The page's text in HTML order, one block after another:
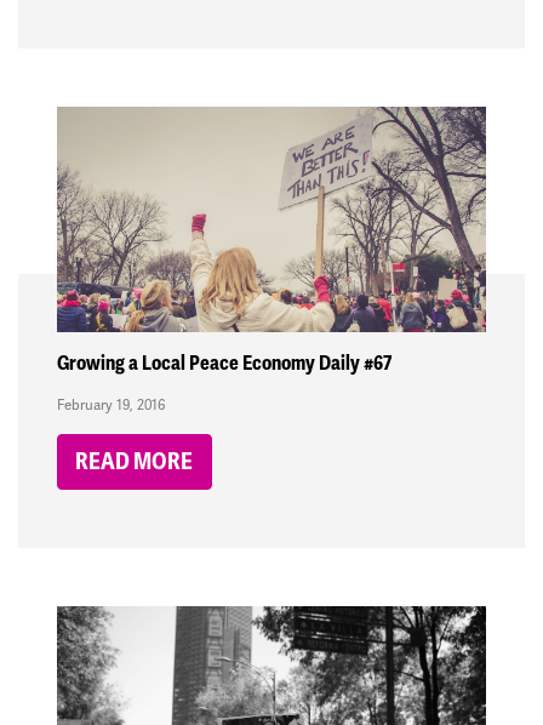
Growing a Local Peace Economy Daily #67
February 19, 2016
READ MORE